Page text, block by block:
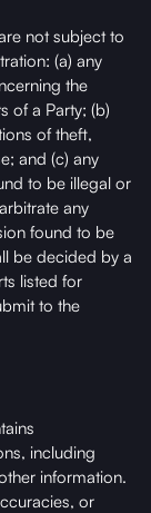
not subject to
(a) any
the
of a Party; (b)
of theft,
and (c) any
to be illegal or
any
found to be
be decided by a
listed for
to the
including
information.
or